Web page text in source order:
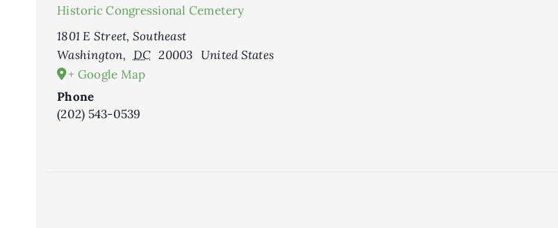
Historic Congressional Cemetery
1801 E Street, Southeast
Washington, DC 20003 United States
+ Google Map
Phone
(202) 543-0539